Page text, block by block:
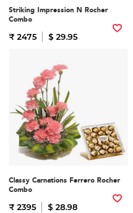
Striking Impression N Rocher
Combo
₹ 2475 $ 29.95
Classy Carnations Ferrero Rocher
Combo
₹ 2395 $ 28.98